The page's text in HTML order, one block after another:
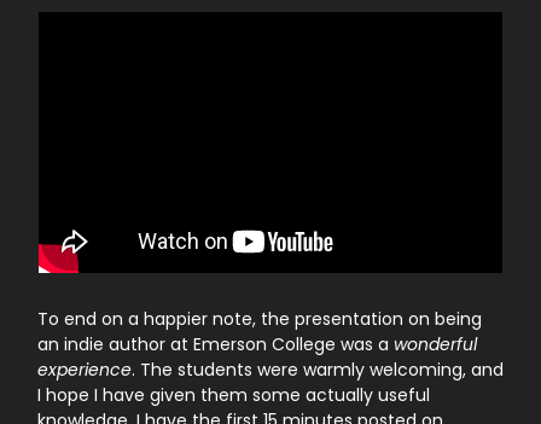
To end on a happier note, the presentation on being
an indie author at Emerson College was a wonderful
experience. The students were warmly welcoming, and
I hope I have given them some actually useful